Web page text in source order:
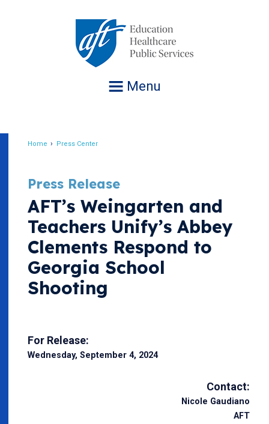
Menu
Home Press Center
Press Release
AFT’s Weingarten and
Teachers Unify’s Abbey
Clements Respond to
Georgia School
Shooting
For Release:
Wednesday, September 4, 2024
Contact:
Nicole Gaudiano
AFT